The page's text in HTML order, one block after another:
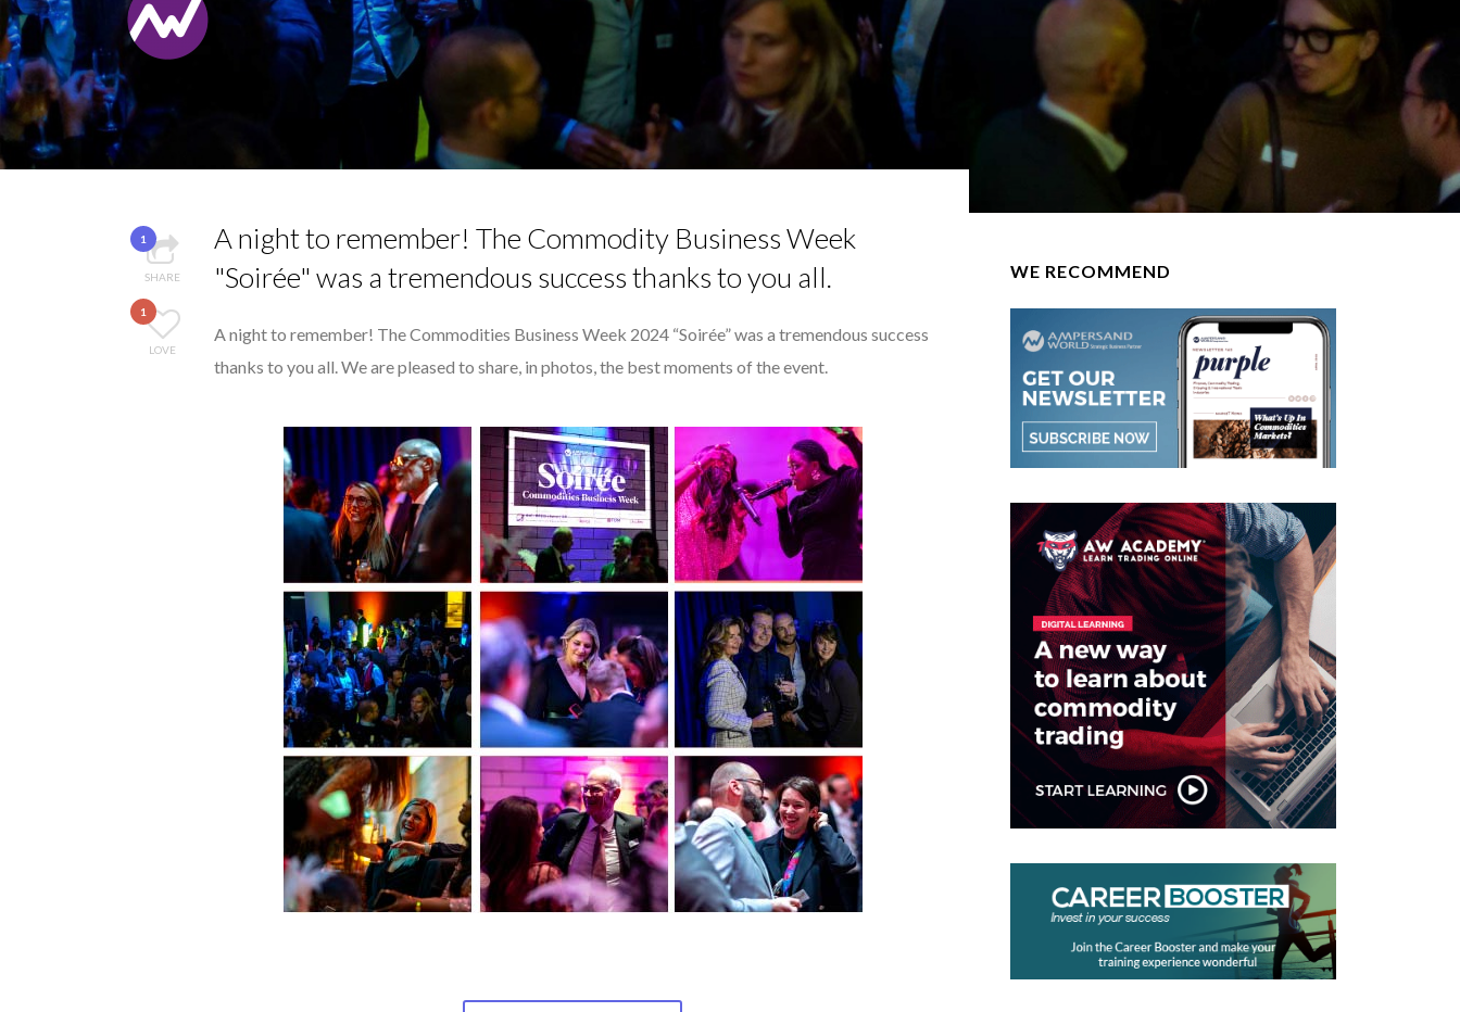
...
THE POWER OF SILENCE IN INTERVIEWS
8 TIPS FROM OBAMA TO SUCCEED IN INTERVIEW
7 QUESTIONS TO MOHAMED J. NDAO, OWNER AND
7 QUESTIONS TO JOHN KEANE – TRADER IN WE...
THE FLIP SIDE: MARGARET ORMISTON AT TEDX LONDO...
1
SHARE
1
LOVE
A night to remember! The Commodity Business Week
"Soirée" was a tremendous success thanks to you all.
A night to remember! The Commodities Business Week 2024 “Soirée” was a tremendous success
thanks to you all. We are pleased to share, in photos, the best moments of the event.
WE RECOMMEND